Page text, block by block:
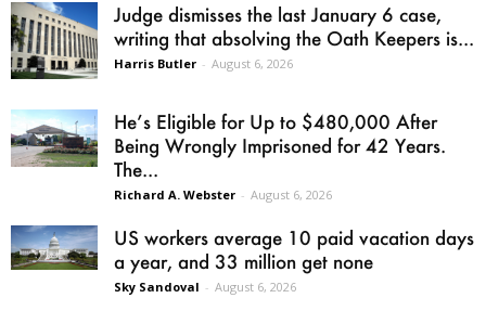
Judge dismisses the last January 6 case,
writing that absolving the Oath Keepers is...
Harris Butler - August 6, 2026
He’s Eligible for Up to $480,000 After
Being Wrongly Imprisoned for 42 Years.
The...
Richard A. Webster - August 6, 2026
US workers average 10 paid vacation days
a year, and 33 million get none
Sky Sandoval - August 6, 2026